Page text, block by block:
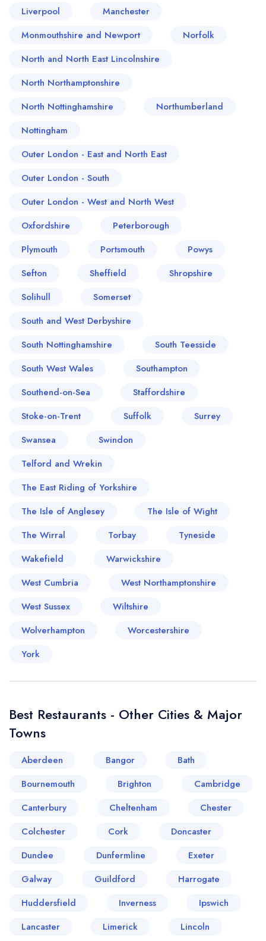
Liverpool
Manchester
Monmouthshire and Newport
Norfolk
North and North East Lincolnshire
North Northamptonshire
North Nottinghamshire
Northumberland
Nottingham
Outer London - East and North East
Outer London - South
Outer London - West and North West
Oxfordshire
Peterborough
Plymouth
Portsmouth
Powys
Sefton
Sheffield
Shropshire
Solihull
Somerset
South and West Derbyshire
South Nottinghamshire
South Teesside
South West Wales
Southampton
Southend-on-Sea
Staffordshire
Stoke-on-Trent
Suffolk
Surrey
Swansea
Swindon
Telford and Wrekin
The East Riding of Yorkshire
The Isle of Anglesey
The Isle of Wight
The Wirral
Torbay
Tyneside
Wakefield
Warwickshire
West Cumbria
West Northamptonshire
West Sussex
Wiltshire
Wolverhampton
Worcestershire
York
Best Restaurants - Other Cities & Major
Towns
Aberdeen Bangor
Bath
Bournemouth
Brighton
Cambridge
Canterbury
Cheltenham
Chester
Colchester
Cork
Doncaster
Dundee
Dunfermline
Exeter
Galway
Guildford
Harrogate
Huddersfield
Inverness
Ipswich
Lancaster
Limerick Lincoln